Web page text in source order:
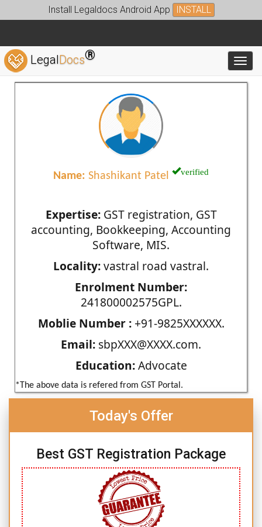
Install Legaldocs Android App INSTALL
LegalDocs®
Name: Shashikant Patel verified
Expertise:GST registration, GST
accounting, Bookkeeping, Accounting
Software, MIS.
Locality:vastral road vastral.
Enrolment Number:
241800002575GPL.
Moblie Number :+91-9825XXXXXX.
Email: sbpXXX@XXXX.com.
Education:Advocate
*The above data is refered from GST Portal.
Today's Offer
Best GST Registration Package